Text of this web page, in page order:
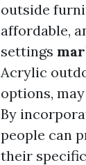
outside
affordable,
settings
Acrylic
options,
By
people can
their